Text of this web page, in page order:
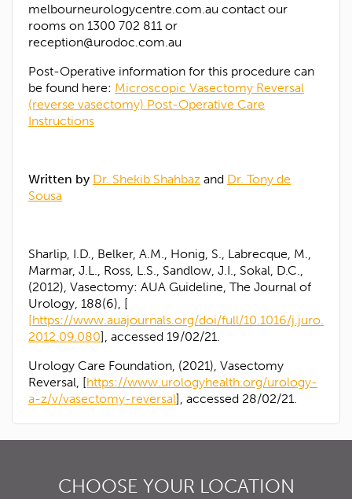
melbourneurologycentre.com.au contact our
rooms on 1300 702 811 or
reception@urodoc.com.au
Post-Operative information for this procedure can
be found here: Microscopic Vasectomy Reversal
(reverse vasectomy) Post-Operative Care
Instructions
Written by Dr. Shekib Shahbaz and Dr. Tony de
Sousa
Sharlip, I.D., Belker, A.M., Honig, S., Labrecque, M.,
Marmar, J.L., Ross, L.S., Sandlow, J.I., Sokal, D.C.,
(2012), Vasectomy: AUA Guideline, The Journal of
Urology, 188(6), [
[https://www.auajournals.org/doi/full/10.1016/j.juro.
2012.09.080], accessed 19/02/21.
Urology Care Foundation, (2021), Vasectomy
Reversal, [https://www.urologyhealth.org/urology-
a-z/v/vasectomy-reversal], accessed 28/02/21.
CHOOSE YOUR LOCATION